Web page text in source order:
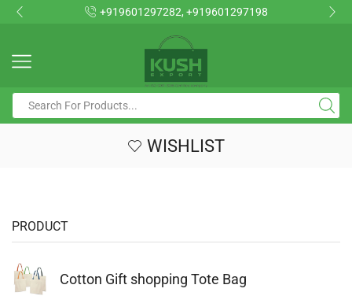
+919601297282, +919601297198
WISHLIST
PRODUCT
Cotton Gift shopping Tote Bag